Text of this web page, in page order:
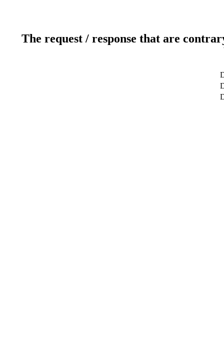
The request / response that are